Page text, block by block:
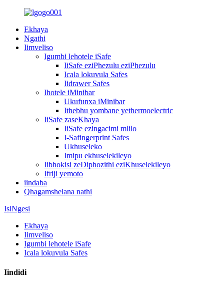
Ekhaya
Ngathi
Iimveliso
Igumbi lehotele iSafe
IiSafe eziPhezulu eziPhezulu
Icala lokuvula Safes
Iidrawer Safes
Ihotele iMinibar
Ukufunxa iMinibar
Ithebhu yombane yethermoelectric
IiSafe zaseKhaya
IiSafe ezingacimi mlilo
I-Safingerprint Safes
Ukhuseleko
Imipu ekhuselekileyo
Iibhokisi zeDiphozithi eziKhuselekileyo
Ifriji yemoto
iindaba
Qhagamshelana nathi
IsiNgesi
Ekhaya
Iimveliso
Igumbi lehotele iSafe
Icala lokuvula Safes
Iindidi